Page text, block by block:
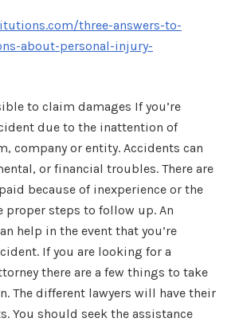
three-answers-to-
about-personal-injury-
to claim damages If you’re
due to the inattention of
company or entity. Accidents can
or financial troubles. There are
because of inexperience or the
proper steps to follow up. An
help in the event that you’re
If you are looking for a
there are a few things to take
The different lawyers will have their
You should seek the assistance